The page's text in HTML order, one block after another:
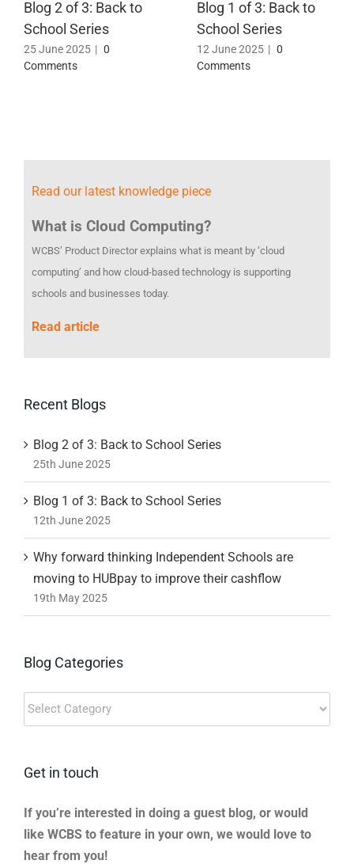
Blog 2 of 3: Back to
School Series
25 June 2025 | 0
Comments
Blog 1 of 3: Back to
School Series
12 June 2025 | 0
Comments
Read our latest knowledge piece
What is Cloud Computing?
WCBS’ Product Director explains what is meant by ‘cloud
computing’ and how cloud-based technology is supporting
schools and businesses today.
Read article
Recent Blogs
Blog 2 of 3: Back to School Series
25th June 2025
Blog 1 of 3: Back to School Series
12th June 2025
Why forward thinking Independent Schools are
moving to HUBpay to improve their cashflow
19th May 2025
Blog Categories
Blog
Categories
Get in touch
If you’re interested in doing a guest blog, or would
like WCBS to feature in your own, we would love to
hear from you!